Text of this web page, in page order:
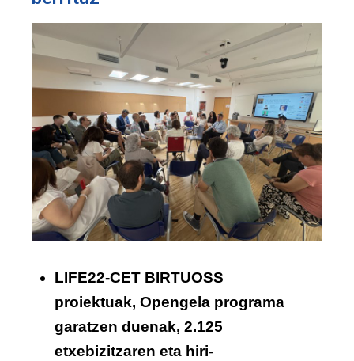
LIFE22-CET BIRTUOSS
proiektuak, Opengela programa
garatzen duenak, 2.125
etxebizitzaren eta hiri-